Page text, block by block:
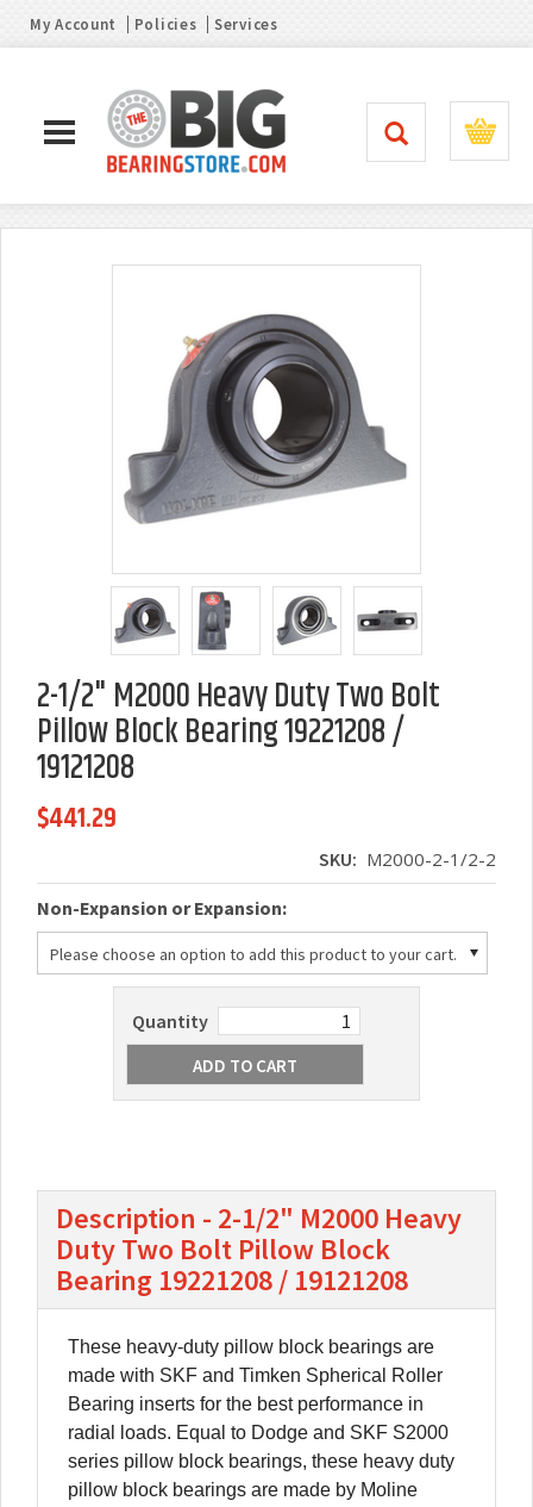
My Account Policies Services
2-1/2" M2000 Heavy Duty Two Bolt
Pillow Block Bearing 19221208 /
19121208
$441.29
SKU: M2000-2-1/2-2
Non-Expansion or Expansion:
Please choose an option to add this product to your cart.
Quantity
Description - 2-1/2" M2000 Heavy
Duty Two Bolt Pillow Block
Bearing 19221208 / 19121208
These heavy-duty pillow block bearings are
made with SKF and Timken Spherical Roller
Bearing inserts for the best performance in
radial loads. Equal to Dodge and SKF S2000
series pillow block bearings, these heavy duty
pillow block bearings are made by Moline